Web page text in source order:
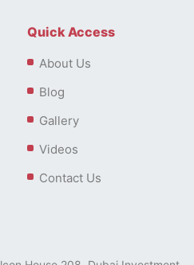
Quick Access
About Us
Blog
Gallery
Videos
Contact Us